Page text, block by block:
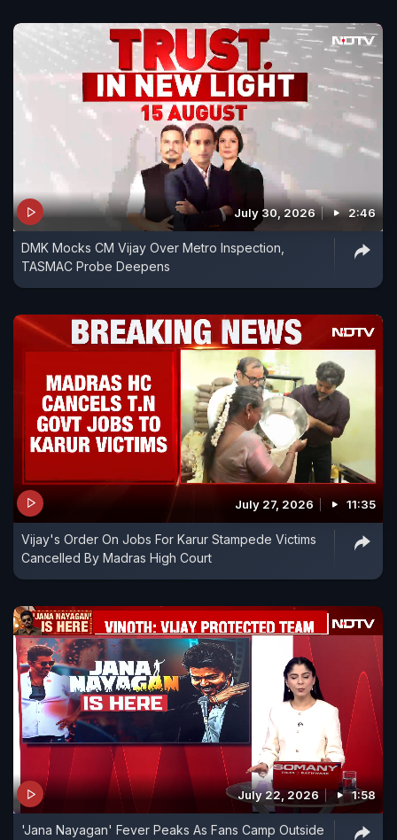
July 30, 2026 2:46
DMK Mocks CM Vijay Over Metro Inspection,
TASMAC Probe Deepens
July 27, 2026 11:35
Vijay's Order On Jobs For Karur Stampede Victims
Cancelled By Madras High Court
July 22, 2026 1:58
'Jana Nayagan' Fever Peaks As Fans Camp Outside